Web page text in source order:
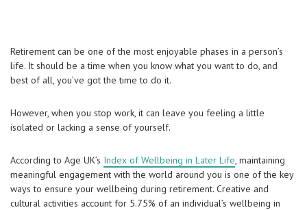
Retirement can be one of the most enjoyable phases in a person’s
life. It should be a time when you know what you want to do, and
best of all, you’ve got the time to do it.
However, when you stop work, it can leave you feeling a little
isolated or lacking a sense of yourself.
According to Age UK’s Index of Wellbeing in Later Life, maintaining
meaningful engagement with the world around you is one of the key
ways to ensure your wellbeing during retirement. Creative and
cultural activities account for 5.75% of an individual’s wellbeing in